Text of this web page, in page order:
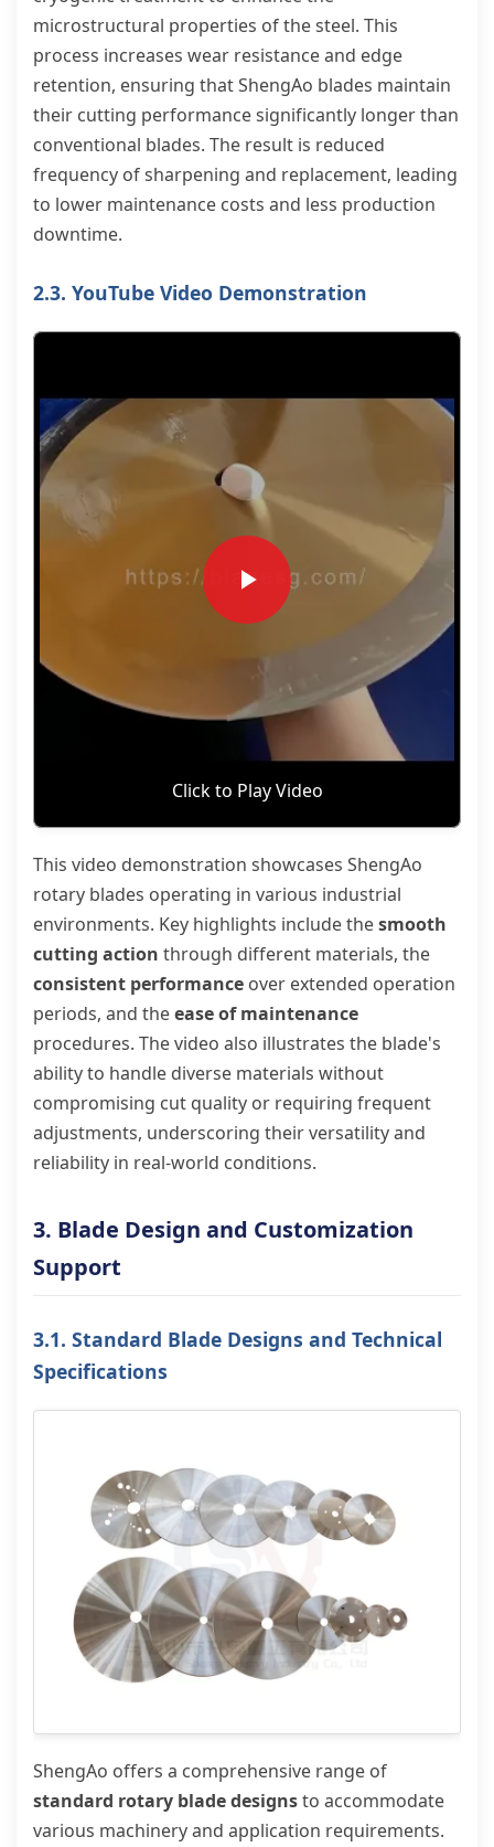
microstructural properties of the steel. This
process increases wear resistance and edge
retention, ensuring that ShengAo blades maintain
their cutting performance significantly longer than
conventional blades. The result is reduced
frequency of sharpening and replacement, leading
to lower maintenance costs and less production
downtime.
2.3. YouTube Video Demonstration
Click to Play Video
This video demonstration showcases ShengAo
rotary blades operating in various industrial
environments. Key highlights include thesmooth
cutting action through different materials, the
consistent performance over extended operation
periods, and theease of maintenance
procedures. The video also illustrates the blade's
ability to handle diverse materials without
compromising cut quality or requiring frequent
adjustments, underscoring their versatility and
reliability in real-world conditions.
3. Blade Design and Customization
Support
3.1. Standard Blade Designs and Technical
Specifications
ShengAo offers a comprehensive range of
standard rotary blade designsto accommodate
various machinery and application requirements.